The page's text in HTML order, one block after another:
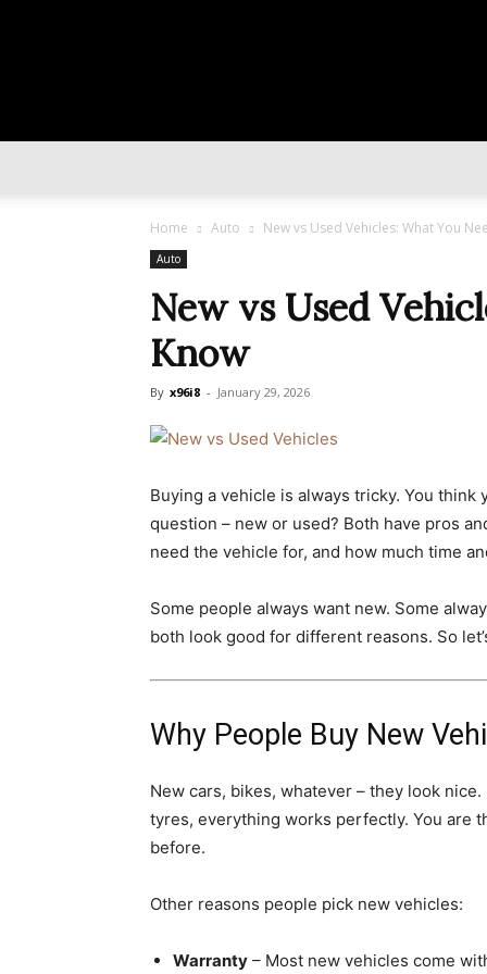
Home Auto New vs Used Vehicles: What You
Auto
New vs Used
Know
By x96i8 - January 29, 2026
Buying a vehicle is always tricky. You think
question – new or used? Both have pros
need the vehicle for, and how much time
Some people always want new. Some
both look good for different reasons. So
Why People Buy New
New cars, bikes, whatever – they look
tyres, everything works perfectly. You are
before.
Other reasons people pick new vehicles:
Warranty – Most new vehicles come